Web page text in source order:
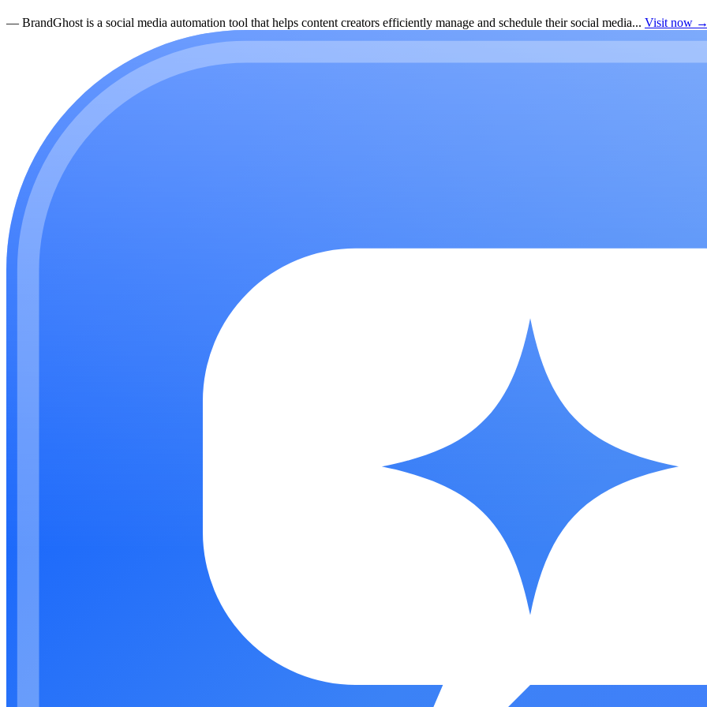
— BrandGhost is a social media automation tool that helps content creators efficiently manage and schedule their social media... Visit now